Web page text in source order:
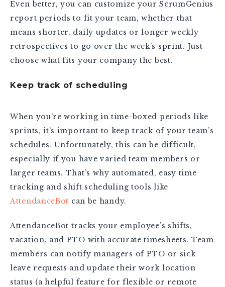
Even better, you can customize your ScrumGenius
report periods to fit your team, whether that
means shorter, daily updates or longer weekly
retrospectives to go over the week’s sprint. Just
choose what fits your company the best.
Keep track of scheduling
When you’re working in time-boxed periods like
sprints, it’s important to keep track of your team’s
schedules. Unfortunately, this can be difficult,
especially if you have varied team members or
larger teams. That’s why automated, easy time
tracking and shift scheduling tools like
AttendanceBot can be handy.
AttendanceBot tracks your employee’s shifts,
vacation, and PTO with accurate timesheets. Team
members can notify managers of PTO or sick
leave requests and update their work location
status (a helpful feature for flexible or remote